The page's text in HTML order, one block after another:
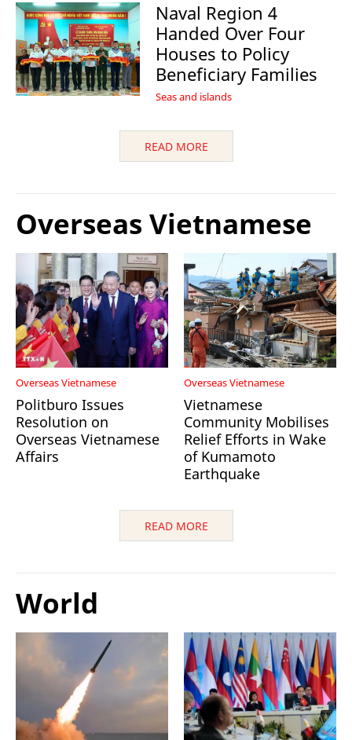
Naval Region 4
Handed Over Four
Houses to Policy
Beneficiary Families
Seas and islands
READ MORE
Overseas Vietnamese
Overseas Vietnamese
Politburo Issues
Resolution on
Overseas Vietnamese
Affairs
Overseas Vietnamese
Vietnamese
Community Mobilises
Relief Efforts in Wake
of Kumamoto
Earthquake
READ MORE
World